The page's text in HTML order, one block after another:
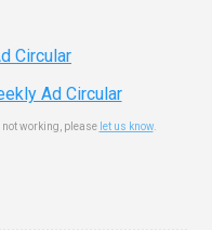
Ad Circular
not working, please let us know.